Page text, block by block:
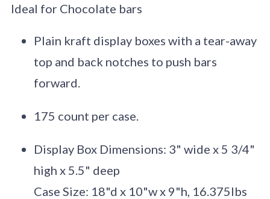
Ideal for Chocolate bars
Plain kraft display boxes with a tear-away
top and back notches to push bars
forward.
175 count per case.
Display Box Dimensions: 3" wide x 5 3/4"
high x 5.5" deep
Case Size: 18"d x 10"w x 9"h, 16.375lbs